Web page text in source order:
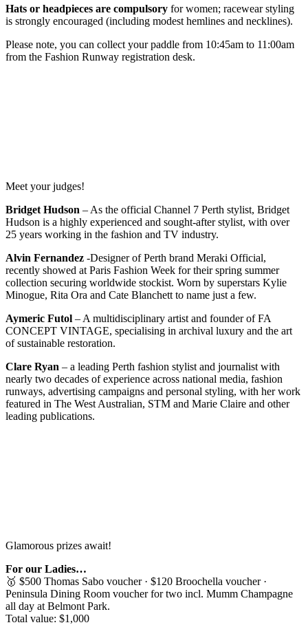
Hats or headpieces are compulsory for women; racewear styling
is strongly encouraged (including modest hemlines and necklines).
Please note, you can collect your paddle from 10:45am to 11:00am
from the Fashion Runway registration desk.
Meet your judges!
Bridget Hudson – As the official Channel 7 Perth stylist, Bridget
Hudson is a highly experienced and sought-after stylist, with over
25 years working in the fashion and TV industry.
Alvin Fernandez -Designer of Perth brand Meraki Official,
recently showed at Paris Fashion Week for their spring summer
collection securing worldwide stockist. Worn by superstars Kylie
Minogue, Rita Ora and Cate Blanchett to name just a few.
Aymeric Futol – A multidisciplinary artist and founder of FA
CONCEPT VINTAGE, specialising in archival luxury and the art
of sustainable restoration.
Clare Ryan – a leading Perth fashion stylist and journalist with
nearly two decades of experience across national media, fashion
runways, advertising campaigns and personal styling, with her work
featured in The West Australian, STM and Marie Claire and other
leading publications.
Glamorous prizes await!
For our Ladies…
🥇 $500 Thomas Sabo voucher · $120 Broochella voucher ·
Peninsula Dining Room voucher for two incl. Mumm Champagne
all day at Belmont Park.
Total value: $1,000